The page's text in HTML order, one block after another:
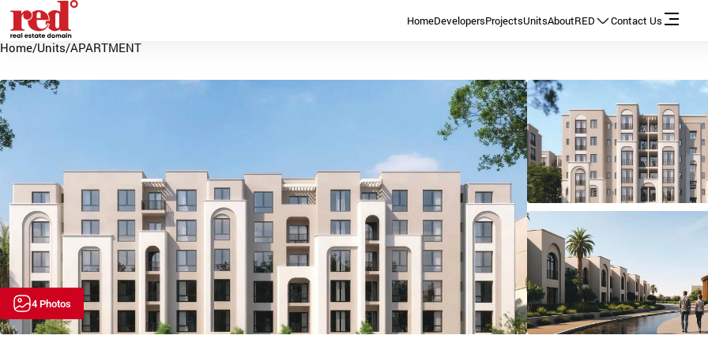
HomeDevelopersProjectsUnitsAboutRED Contact Us
Home/Units/APARTMENT
4 Photos